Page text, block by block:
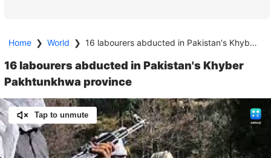
Home ❯ World ❯ 16 labourers abducted in Pakistan's Khyber Pakhtunkhwa province
16 labourers abducted in Pakistan's Khyber
Pakhtunkhwa province
Tap to unmute